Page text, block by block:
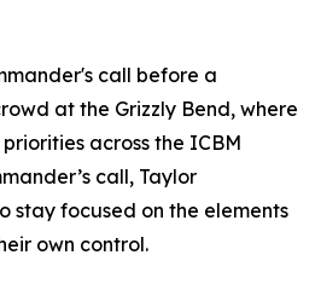
call before a
at the Grizzly Bend, where
across the ICBM
call, Taylor
stay focused on the elements
own control.